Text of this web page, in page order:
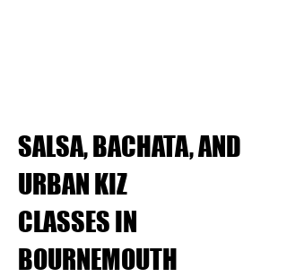
SALSA, BACHATA, AND
URBAN KIZ
CLASSES IN
BOURNEMOUTH